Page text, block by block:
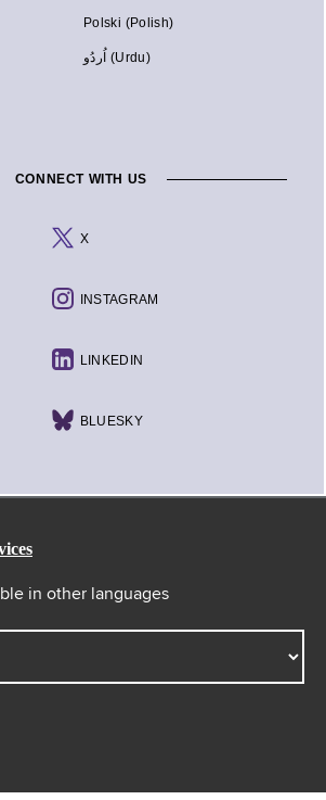
Polski (Polish)
اُردُو (Urdu)
CONNECT WITH US
X
INSTAGRAM
LINKEDIN
BLUESKY
in other languages